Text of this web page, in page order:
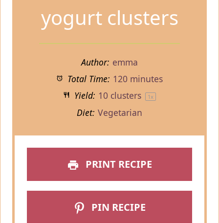
yogurt clusters
Author: emma
Total Time: 120 minutes
Yield: 10 clusters 1x
Diet: Vegetarian
PRINT RECIPE
PIN RECIPE